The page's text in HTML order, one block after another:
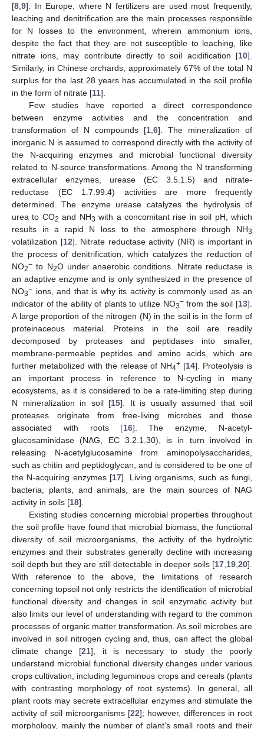
[8 9]. In Europe, where N fertilizers are used most frequently,
leaching and denitrification are the main processes responsible
for N losses to the environment, wherein ammonium ions,
despite the fact that they are not susceptible to leaching, like
nitrate ions, may contribute directly to soil acidification [10].
Similarly, in Chinese orchards, approximately 67% of the total N
surplus for the last 28 years has accumulated in the soil profile
in the form of nitrate [11].
Few studies have reported a direct correspondence
between enzyme activities and the concentration and
transformation of N compounds [1 6]. The mineralization of
inorganic N is assumed to correspond directly with the activity of
the N-acquiring enzymes and microbial functional diversity
related to N-source transformations. Among the N transforming
extracellular enzymes, urease (EC 3.5.1.5) and nitrate-
reductase (EC 1.7.99.4) activities are more frequently
determined. The enzyme urease catalyzes the hydrolysis of
urea to CO2 and NH3 with a concomitant rise in soil pH, which
results in a rapid N loss to the atmosphere through NH3
volatilization [12]. Nitrate reductase activity (NR) is important in
the process of denitrification, which catalyzes the reduction of
NO2− to N2O under anaerobic conditions. Nitrate reductase is
an adaptive enzyme and is only synthesized in the presence of
NO3− ions, and that is why its activity is commonly used as an
indicator of the ability of plants to utilize NO3−from the soil [13].
A large proportion of the nitrogen (N) in the soil is in the form of
proteinaceous material. Proteins in the soil are readily
decomposed by proteases and peptidases into smaller,
membrane-permeable peptides and amino acids, which are
further metabolized with the release of NH4+ [14]. Proteolysis is
an important process in reference to N-cycling in many
ecosystems, as it is considered to be a rate-limiting step during
N mineralization in soil [15]. It is usually assumed that soil
proteases originate from free-living microbes and those
associated with roots [16]. The enzyme, N-acetyl-
glucosaminidase (NAG, EC 3.2.1.30), is in turn involved in
releasing N-acetylglucosamine from aminopolysaccharides,
such as chitin and peptidoglycan, and is considered to be one of
the N-acquiring enzymes [17]. Living organisms, such as fungi,
bacteria, plants, and animals, are the main sources of NAG
activity in soils [18].
Existing studies concerning microbial properties throughout
the soil profile have found that microbial biomass, the functional
diversity of soil microorganisms, the activity of the hydrolytic
enzymes and their substrates generally decline with increasing
soil depth but they are still detectable in deeper soils [17 19 20].
With reference to the above, the limitations of research
concerning topsoil not only restricts the identification of microbial
functional diversity and changes in soil enzymatic activity but
also limits our level of understanding with regard to the common
processes of organic matter transformation. As soil microbes are
involved in soil nitrogen cycling and, thus, can affect the global
climate change [21], it is necessary to study the poorly
understand microbial functional diversity changes under various
crops cultivation, including leguminous crops and cereals (plants
with contrasting morphology of root systems). In general, all
plant roots may secrete extracellular enzymes and stimulate the
activity of soil microorganisms [22]; however, differences in root
morphology, mainly the number of plant’s small roots and their